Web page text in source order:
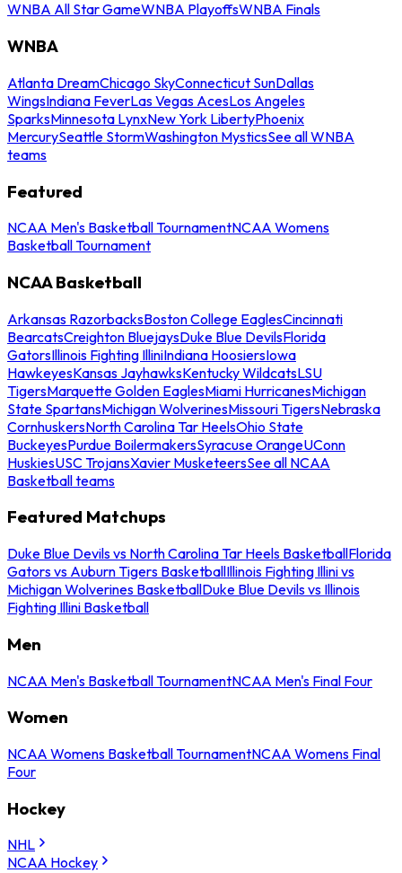
WNBA All Star GameWNBA PlayoffsWNBA Finals
WNBA
Atlanta DreamChicago SkyConnecticut SunDallas
WingsIndiana FeverLas Vegas AcesLos Angeles
SparksMinnesota LynxNew York LibertyPhoenix
MercurySeattle StormWashington MysticsSee all WNBA
teams
Featured
NCAA Men's Basketball TournamentNCAA Womens
Basketball Tournament
NCAA Basketball
Arkansas RazorbacksBoston College EaglesCincinnati
BearcatsCreighton BluejaysDuke Blue DevilsFlorida
GatorsIllinois Fighting IlliniIndiana HoosiersIowa
HawkeyesKansas JayhawksKentucky WildcatsLSU
TigersMarquette Golden EaglesMiami HurricanesMichigan
State SpartansMichigan WolverinesMissouri TigersNebraska
CornhuskersNorth Carolina Tar HeelsOhio State
BuckeyesPurdue BoilermakersSyracuse OrangeUConn
HuskiesUSC TrojansXavier MusketeersSee all NCAA
Basketball teams
Featured Matchups
Duke Blue Devils vs North Carolina Tar Heels BasketballFlorida
Gators vs Auburn Tigers BasketballIllinois Fighting Illini vs
Michigan Wolverines BasketballDuke Blue Devils vs Illinois
Fighting Illini Basketball
Men
NCAA Men's Basketball TournamentNCAA Men's Final Four
Women
NCAA Womens Basketball TournamentNCAA Womens Final
Four
Hockey
NHL
NCAA Hockey